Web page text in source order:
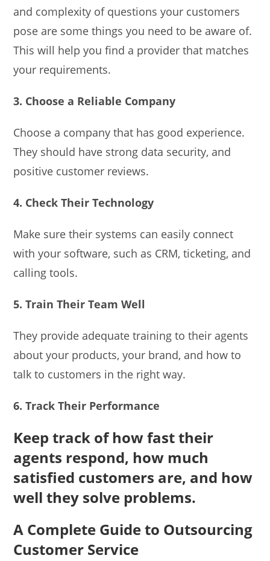
and complexity of questions your customers
pose are some things you need to be aware of.
This will help you find a provider that matches
your requirements.
3. Choose a Reliable Company
Choose a company that has good experience.
They should have strong data security, and
positive customer reviews.
4. Check Their Technology
Make sure their systems can easily connect
with your software, such as CRM, ticketing, and
calling tools.
5. Train Their Team Well
They provide adequate training to their agents
about your products, your brand, and how to
talk to customers in the right way.
6. Track Their Performance
Keep track of how fast their
agents respond, how much
satisfied customers are, and how
well they solve problems.
A Complete Guide to Outsourcing
Customer Service